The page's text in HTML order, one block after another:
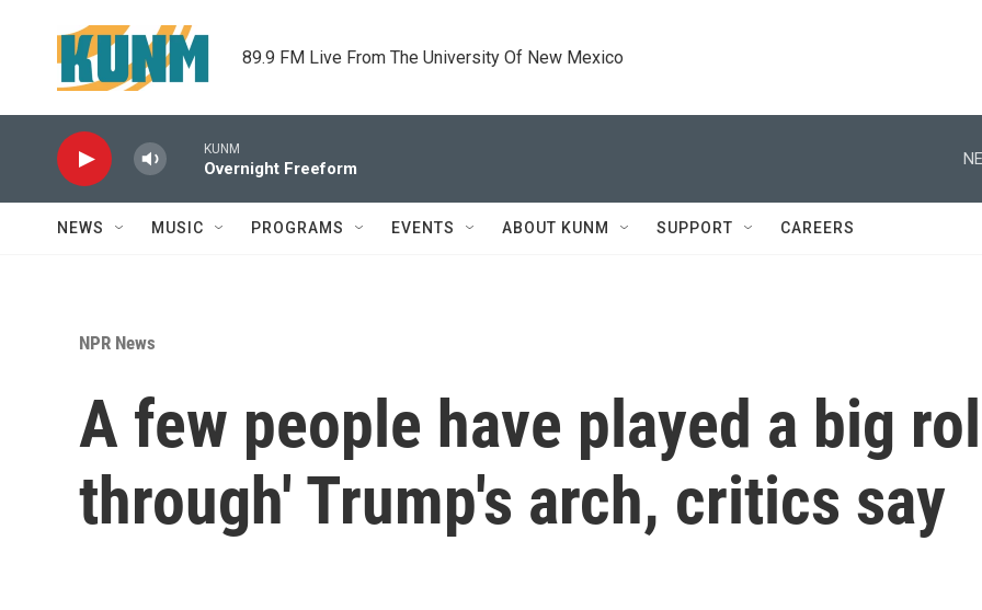
89.9 FM Live From The University Of New Mexico
KUNM
Overnight Freeform
NEWS MUSIC PROGRAMS EVENTS ABOUT KUNM SUPPORT CAREERS
NPR News
A few people have played a big
through' Trump's arch, critics say